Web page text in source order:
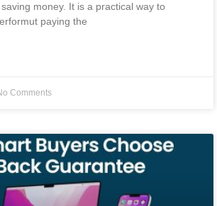
money. It is a practical way to
paying the
Comments